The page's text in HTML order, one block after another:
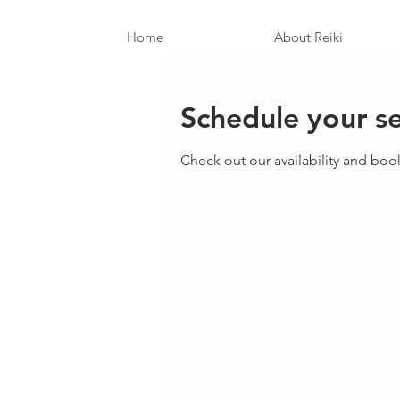
Home About Reiki
Schedule your
Check out our availability and